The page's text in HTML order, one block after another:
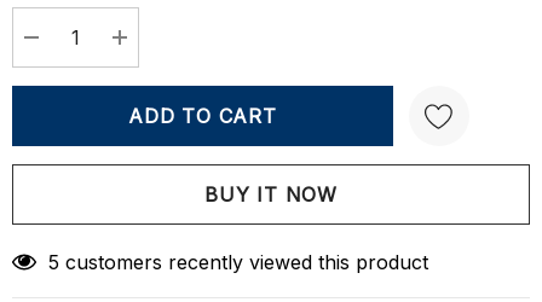
Stock:
DECREASE QUANTITY:
INCREASE QUANTITY:
Create New Wish List
5 customers recently viewed this product